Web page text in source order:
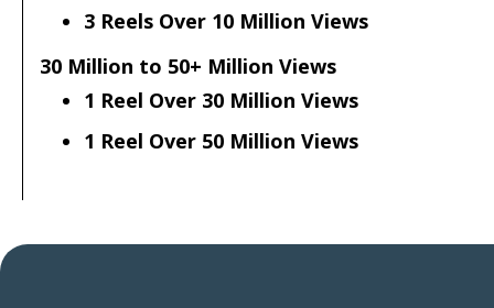
3 Reels Over 10 Million Views
30 Million to 50+ Million Views
1 Reel Over 30 Million Views
1 Reel Over 50 Million Views